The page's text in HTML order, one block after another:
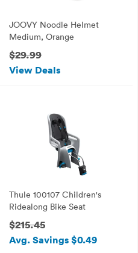
JOOVY Noodle Helmet
Medium, Orange
$29.99
View Deals
Thule 100107 Children's
Ridealong Bike Seat
$215.45
Avg. Savings $0.49